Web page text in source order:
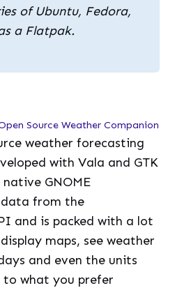
of Ubuntu, Fedora,
a Flatpak.
Source Weather Companion
weather forecasting
with Vala and GTK
GNOME
from the
and is packed with a lot
maps, see weather
and even the units
to what you prefer